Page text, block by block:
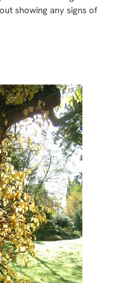
showing any signs of